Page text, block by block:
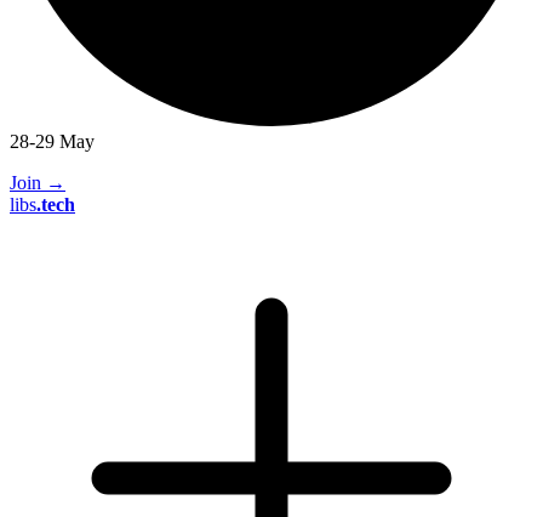
28-29 May
Join →
libs.tech